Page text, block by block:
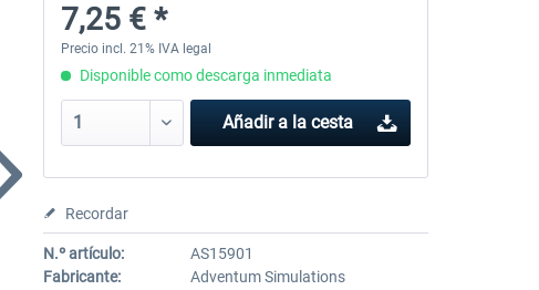
7,25 € *
Precio incl. 21% IVA legal
Disponible como descarga inmediata
Añadir a la cesta
Recordar
N.º artículo:
AS15901
Fabricante:
Adventum Simulations